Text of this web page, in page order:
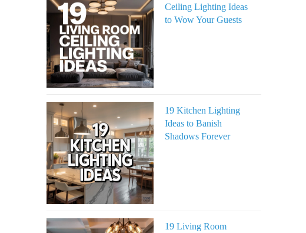
Ceiling Lighting Ideas
to Wow Your Guests
19 Kitchen Lighting
Ideas to Banish
Shadows Forever
19 Living Room